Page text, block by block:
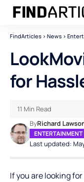
FindArticles > News >
for
Last updated:
ByRichard
ENTERTAINMENT
11 Min Read
If you are looking